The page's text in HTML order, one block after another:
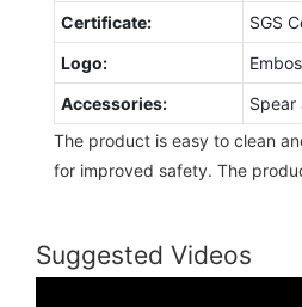
Certificate:
SGS
Logo:
Accessories:
Spear
The product is easy to clean
for improved safety. The
Suggested Videos